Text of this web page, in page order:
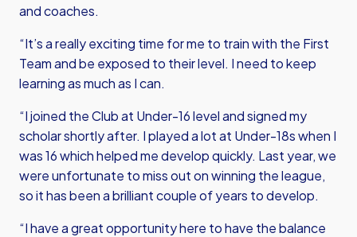
and coaches.
“It’s a really exciting time for me to train with the First
Team and be exposed to their level. I need to keep
learning as much as I can.
“I joined the Club at Under-16 level and signed my
scholar shortly after. I played a lot at Under-18s when I
was 16 which helped me develop quickly. Last year, we
were unfortunate to miss out on winning the league,
so it has been a brilliant couple of years to develop.
“I have a great opportunity here to have the balance